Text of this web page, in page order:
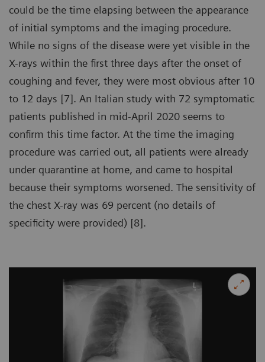
could be the time elapsing between the appearance
of initial symptoms and the imaging procedure.
While no signs of the disease were yet visible in the
X-rays within the first three days after the onset of
coughing and fever, they were most obvious after 10
to 12 days [7]. An Italian study with 72 symptomatic
patients published in mid-April 2020 seems to
confirm this time factor. At the time the imaging
procedure was carried out, all patients were already
under quarantine at home, and came to hospital
because their symptoms worsened. The sensitivity of
the chest X-ray was 69 percent (no details of
specificity were provided) [8].